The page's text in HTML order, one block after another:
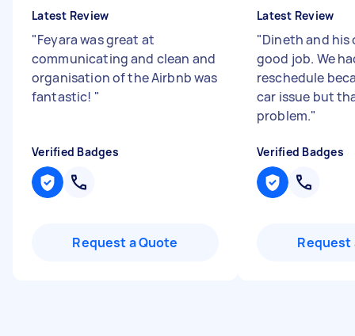
Latest Review
"Feyara was great at
communicating and clean and
organisation of the Airbnb was
fantastic! "
Verified Badges
Request a Quote
Latest Review
"Dineth and his
good job. We
reschedule
car issue but
problem."
Verified Badges
Request